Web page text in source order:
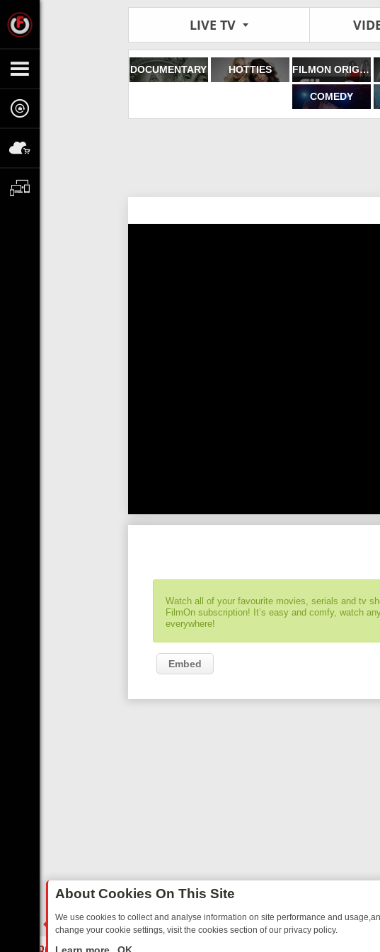
LIVE TV
DOCUMENTARY HOTTIES FILMON ORIGINALS
COMEDY
Watch all of your favourite movies, serials and tv
FilmOn subscription! It’s easy and comfy, watch
everywhere!
Embed
About Cookies On This Site
We use cookies to collect and analyse information on site performance and
change your cookie settings, visit the cookies section of our privacy policy.